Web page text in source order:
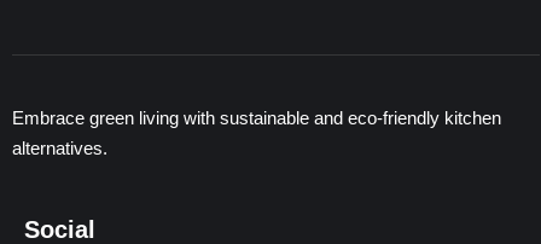
Embrace green living with sustainable and eco-friendly kitchen
alternatives.
Social